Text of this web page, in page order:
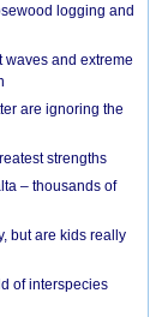
logging and
and extreme
are ignoring the
strengths
– thousands of
but are kids really
of interspecies